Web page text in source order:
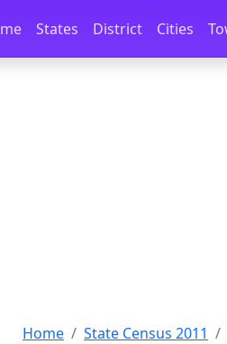
to docs navigation
States District Cities
Home State Census 2011